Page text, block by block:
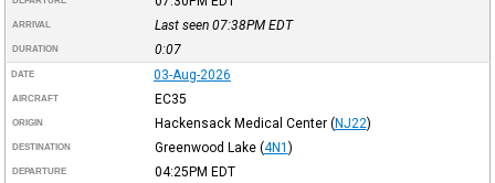
ARRIVAL Last seen 07:38PM EDT
DURATION 0:07
DATE 03-Aug-2026
AIRCRAFT EC35
ORIGIN Hackensack Medical Center (NJ22)
DESTINATION Greenwood Lake (4N1 )
DEPARTURE 04:25PM EDT